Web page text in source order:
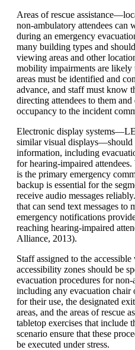
Areas of rescue
non-ambulatory attendees can
during an emergency
many building types and
viewing areas and other
mobility impairments are likely
areas must be identified and
advance, and staff must know
directing attendees to them
occupancy to the incident
Electronic display
similar visual displays—should
information, including
for hearing-impaired attendees.
is the primary emergency
backup is essential for the
receive audio messages
that can send text messages to
emergency notifications
reaching hearing-impaired
Alliance, 2013).
Staff assigned to the
accessibility zones should be
evacuation procedures for non-
including any evacuation chair
for their use, the designated
areas, and the areas of rescue
tabletop exercises that include
scenario ensure that these
be executed under stress.